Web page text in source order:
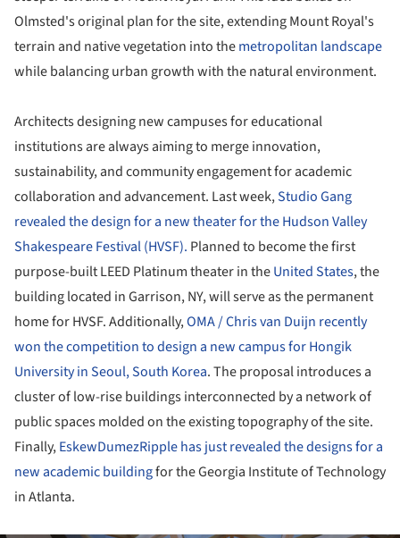
Olmsted's original plan for the site, extending Mount Royal's
terrain and native vegetation into themetropolitan landscape
while balancing urban growth with the natural environment.
Architects designing new campuses for educational
institutions are always aiming to merge innovation,
sustainability, and community engagement for academic
collaboration and advancement. Last week,Studio Gang
revealed the design for a new theater for the Hudson Valley
Shakespeare Festival (HVSF). Planned to become the first
purpose-built LEED Platinum theater in theUnited States, the
building located in Garrison, NY, will serve as the permanent
home for HVSF. Additionally,OMA / Chris van Duijn recently
won the competition to design a new campus for Hongik
University in Seoul, South Korea. The proposal introduces a
cluster of low-rise buildings interconnected by a network of
public spaces molded on the existing topography of the site.
Finally,EskewDumezRipple has just revealed the designs for a
new academic buildingfor the Georgia Institute of Technology
in Atlanta.